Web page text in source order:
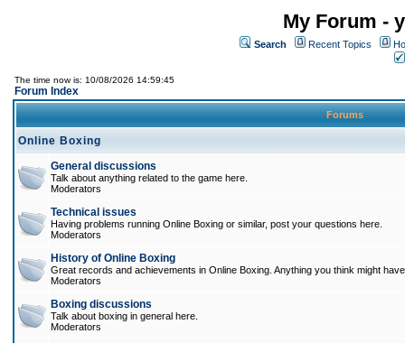
My Forum -
Search Recent Topics
The time now is: 10/08/2026 14:59:45
Forum Index
Forums
Online Boxing
General discussions
Talk about anything related to the game here.
Moderators
Technical issues
Having problems running Online Boxing or similar, post your questions here.
Moderators
History of Online Boxing
Great records and achievements in Online Boxing. Anything you think might
Moderators
Boxing discussions
Talk about boxing in general here.
Moderators